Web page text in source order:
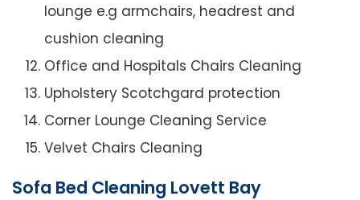
lounge e.g armchairs, headrest and
cushion cleaning
Office and Hospitals Chairs Cleaning
Upholstery Scotchgard protection
Corner Lounge Cleaning Service
Velvet Chairs Cleaning
Sofa Bed Cleaning Lovett Bay